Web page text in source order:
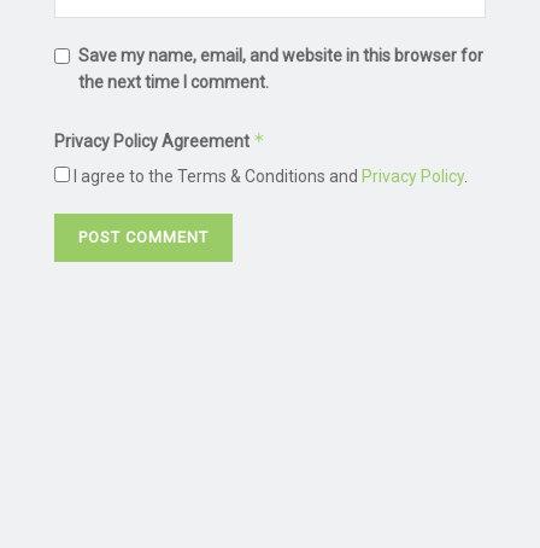
Save my name, email, and website in this browser for
the next time I comment.
Privacy Policy Agreement *
I agree to the Terms & Conditions and Privacy Policy.